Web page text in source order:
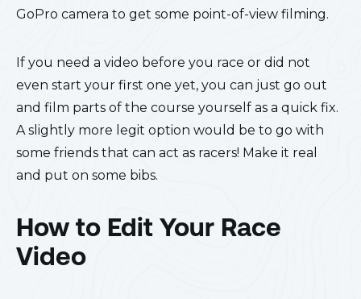
GoPro camera to get some point-of-view filming.
If you need a video before you race or did not
even start your first one yet, you can just go out
and film parts of the course yourself as a quick fix.
A slightly more legit option would be to go with
some friends that can act as racers! Make it real
and put on some bibs.
How to Edit Your Race
Video